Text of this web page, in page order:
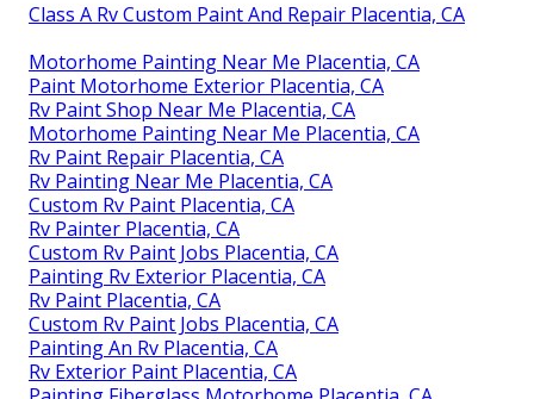
Class A Rv Custom Paint And Repair Placentia, CA
Motorhome Painting Near Me Placentia, CA
Paint Motorhome Exterior Placentia, CA
Rv Paint Shop Near Me Placentia, CA
Motorhome Painting Near Me Placentia, CA
Rv Paint Repair Placentia, CA
Rv Painting Near Me Placentia, CA
Custom Rv Paint Placentia, CA
Rv Painter Placentia, CA
Custom Rv Paint Jobs Placentia, CA
Painting Rv Exterior Placentia, CA
Rv Paint Placentia, CA
Custom Rv Paint Jobs Placentia, CA
Painting An Rv Placentia, CA
Rv Exterior Paint Placentia, CA